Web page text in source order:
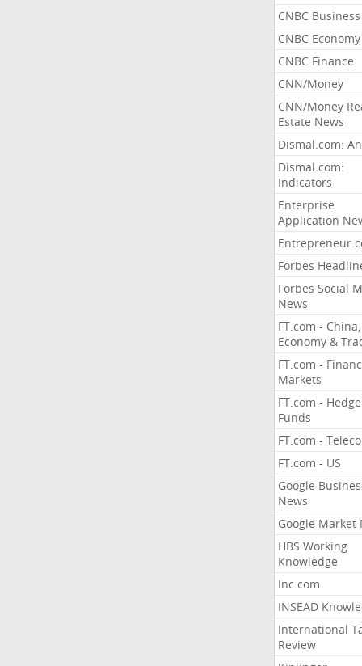
CNBC Business
CNBC Economy
CNBC Finance
CNN/Money
CNN/Money
Estate News
Dismal.com:
Dismal.com:
Indicators
Enterprise
Application
Forbes
Forbes Social
News
FT.com - China,
Economy &
FT.com -
Markets
FT.com - Hedge
Funds
FT.com -
FT.com - US
Google
News
Google Market
HBS Working
Knowledge
Inc.com
INSEAD
International
Review